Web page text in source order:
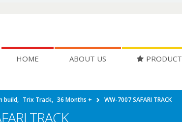
HOME ABOUT US PRODUCT
build, Trix Track, 36 Months + WW-7007 SAFARI TRACK
TRACK